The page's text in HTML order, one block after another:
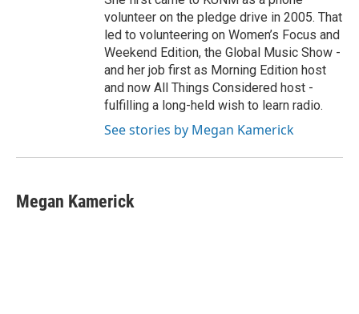
volunteer on the pledge drive in 2005. That
led to volunteering on Women’s Focus and
Weekend Edition, the Global Music Show -
and her job first as Morning Edition host
and now All Things Considered host -
fulfilling a long-held wish to learn radio.
See stories by Megan Kamerick
Megan Kamerick